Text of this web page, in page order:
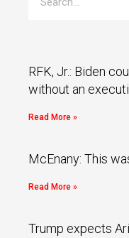
RFK, Jr.: Biden
without an
Read More »
McEnany: This
Read More »
Trump expects